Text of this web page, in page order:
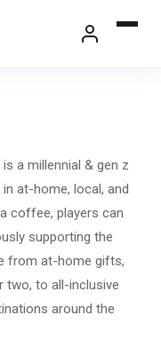
a millennial & gen z
at-home, local, and
coffee, players can
supporting the
from at-home gifts,
to all-inclusive
around the